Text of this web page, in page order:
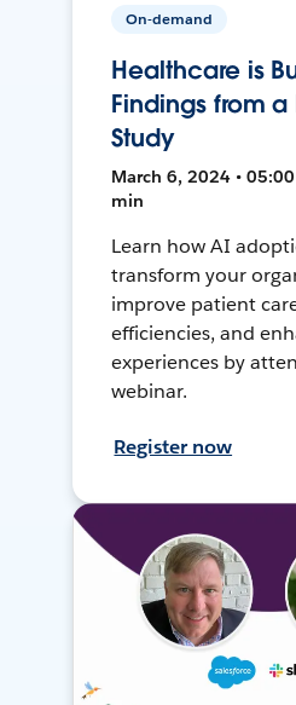
On-demand
Healthcare is
Findings from a
Study
March 6, 2024 • 05:00
min
Learn how AI
transform your
improve patient
efficiencies, and
experiences by
webinar.
Register now